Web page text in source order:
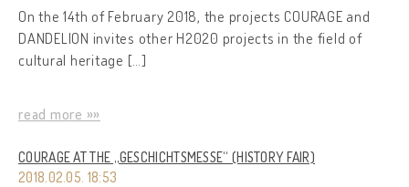
On the 14th of February 2018, the projects COURAGE and
DANDELION invites other H2020 projects in the field of
cultural heritage […]
read more »»
COURAGE AT THE „GESCHICHTSMESSE“ (HISTORY FAIR)
2018.02.05. 18:53